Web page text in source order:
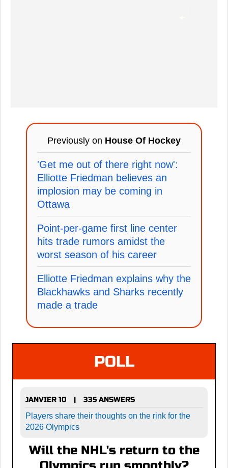
Previously on House Of Hockey
'Get me out of there right now':
Elliotte Friedman believes an
implosion may be coming in
Ottawa
Point-per-game first line center
hits trade rumors amidst the
worst season of his career
Elliotte Friedman explains why the
Blackhawks and Sharks recently
made a trade
POLL
JANVIER 10 |
335 ANSWERS
Players share their thoughts on the rink for the
2026 Olympics
Will the NHL's return to the